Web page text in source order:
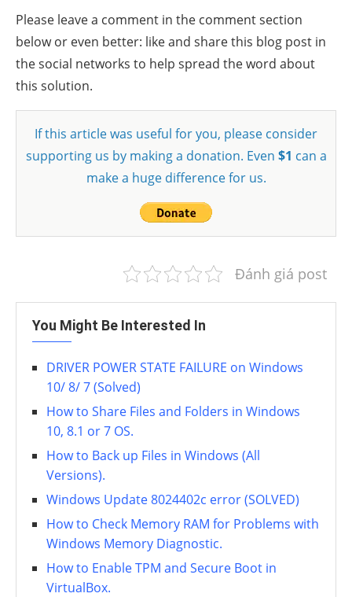
Please leave a comment in the comment section
below or even better: like and share this blog post in
the social networks to help spread the word about
this solution.
If this article was useful for you, please consider
supporting us by making a donation. Even $1 can a
make a huge difference for us.
Đánh giá post
You Might Be Interested In
DRIVER POWER STATE FAILURE on Windows
10/ 8/ 7 (Solved)
How to Share Files and Folders in Windows
10, 8.1 or 7 OS.
How to Back up Files in Windows (All
Versions).
Windows Update 8024402c error (SOLVED)
How to Check Memory RAM for Problems with
Windows Memory Diagnostic.
How to Enable TPM and Secure Boot in
VirtualBox.